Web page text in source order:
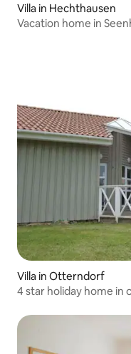
Villa in Hechthausen
Vacation home in
Villa in Otterndorf
4 star holiday home